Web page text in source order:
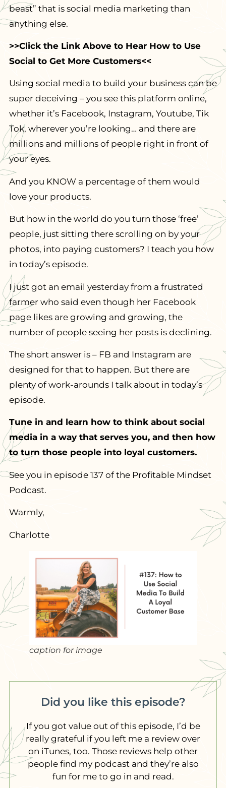
beast” that is social media marketing than
anything else.
>>Click the Link Above to Hear How to Use
Social to Get More Customers<<
Using social media to build your business can be
super deceiving – you see this platform online,
whether it’s Facebook, Instagram, Youtube, Tik
Tok, wherever you’re looking… and there are
millions and millions of people right in front of
your eyes.
And you KNOW a percentage of them would
love your products.
But how in the world do you turn those ‘free’
people, just sitting there scrolling on by your
photos, into paying customers? I teach you how
in today’s episode.
I just got an email yesterday from a frustrated
farmer who said even though her Facebook
page likes are growing and growing, the
number of people seeing her posts is declining.
The short answer is – FB and Instagram are
designed for that to happen. But there are
plenty of work-arounds I talk about in today’s
episode.
Tune in and learn how to think about social
media in a way that serves you, and then how
to turn those people into loyal customers.
See you in episode 137 of the Profitable Mindset
Podcast.
Warmly,
Charlotte
caption for image
Did you like this episode?
If you got value out of this episode, I’d be
really grateful if you left me a review over
on iTunes, too. Those reviews help other
people find my podcast and they’re also
fun for me to go in and read.